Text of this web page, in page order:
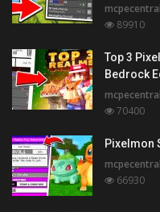
89910
Top 3
Bedrock
70400
Pixelmon
66930